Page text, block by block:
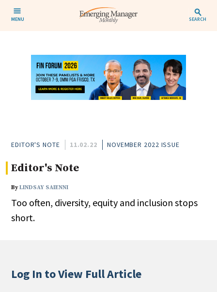
MENU SEARCH
EDITOR'S NOTE 11.02.22 NOVEMBER 2022 ISSUE
Editor's Note
ByLINDSAY SAIENNI
Too often, diversity, equity and inclusion stops
short.
Log In to View Full Article